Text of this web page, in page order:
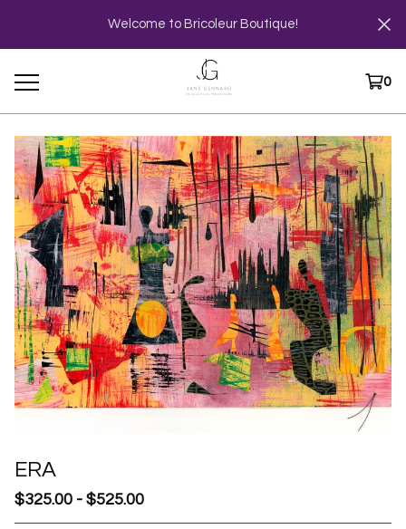
Welcome to Bricoleur Boutique!
0
ERA
$325.00 - $525.00